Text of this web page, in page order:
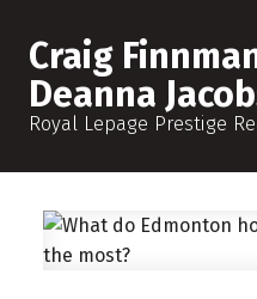
Craig
Deanna
Royal Lepage Prestige